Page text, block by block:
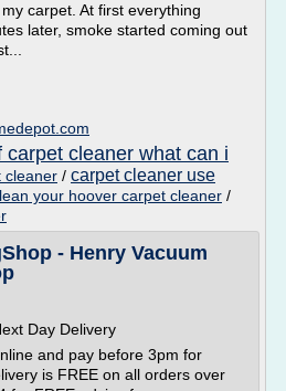
carpet. At first everything
later, smoke started coming out
carpet cleaner what can i
cleaner / carpet cleaner use
your hoover carpet cleaner /
- Henry Vacuum
Day Delivery
and pay before 3pm for
is FREE on all orders over